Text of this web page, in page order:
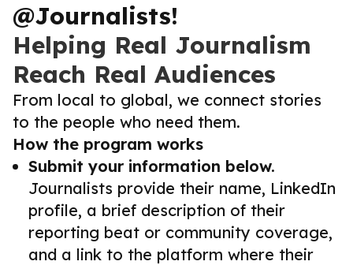
@Journalists!
Helping Real Journalism
Reach Real Audiences
From local to global, we connect stories
to the people who need them.
How the program works
Submit your information below.
Journalists provide their name, LinkedIn
profile, a brief description of their
reporting beat or community coverage,
and a link to the platform where their